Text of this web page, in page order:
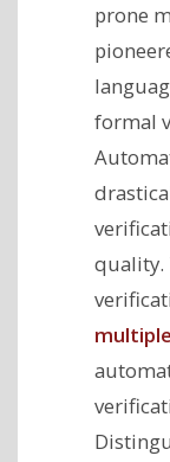
prone
formal
quality.